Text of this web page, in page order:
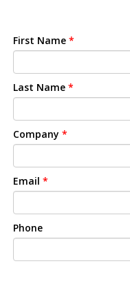
First Name *
Last Name *
Company *
Email *
Phone